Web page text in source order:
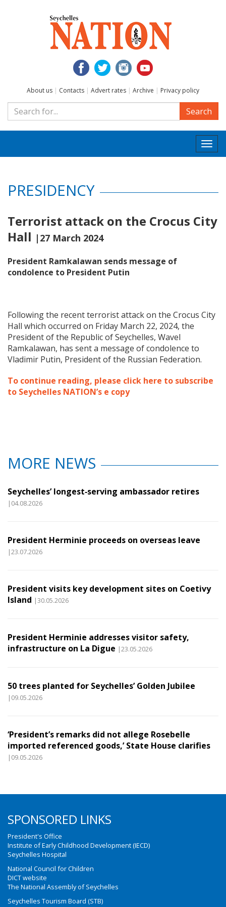
About us | Contacts | Advert rates | Archive | Privacy policy
Search
PRESIDENCY
Terrorist attack on the Crocus City
Hall |27 March 2024
President Ramkalawan sends message of
condolence to President Putin
Following the recent terrorist attack on the Crocus City
Hall which occurred on Friday March 22, 2024, the
President of the Republic of Seychelles, Wavel
Ramkalawan, has sent a message of condolence to
Vladimir Putin, President of the Russian Federation.
To continue reading, please click here to subscribe
to Seychelles NATION’s e copy
MORE NEWS
Seychelles’ longest‑serving ambassador retires
|04.08.2026
President Herminie proceeds on overseas leave
|23.07.2026
President visits key development sites on Coetivy
Island |30.05.2026
President Herminie addresses visitor safety,
infrastructure on La Digue |23.05.2026
50 trees planted for Seychelles’ Golden Jubilee
|09.05.2026
‘President’s remarks did not allege Rosebelle
imported referenced goods,’ State House clarifies
|09.05.2026
SPONSORED LINKS
President's Office
Institute of Early Childhood Development (IECD)
Seychelles Hospital
National Council for Children
DICT website
The National Assembly of Seychelles
Seychelles Tourism Board (STB)